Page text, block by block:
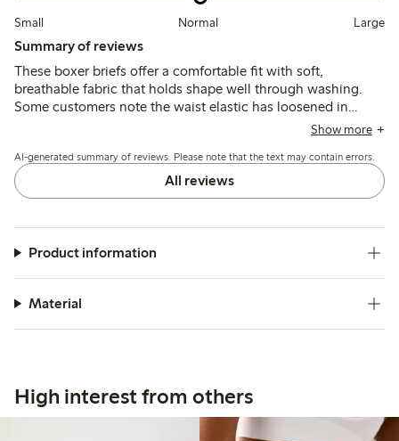
Small Normal Large
Summary of reviews
These boxer briefs offer a comfortable fit with soft,
breathable fabric that holds shape well through washing.
Some customers note the waist elastic has loosened in
recent versions, causing slipping and fit inconsistencies,
Show more
AI-generated summary of reviews. Please note that the text may contain errors.
All reviews
Product information
Material
High interest from others